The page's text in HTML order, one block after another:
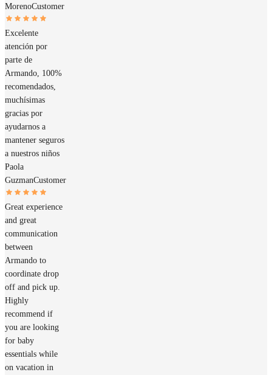
MorenoCustomer
Excelente
atención por
parte de
Armando, 100%
recomendados,
muchísimas
gracias por
ayudarnos a
mantener seguros
a nuestros niños
Paola
GuzmanCustomer
Great experience
and great
communication
between
Armando to
coordinate drop
off and pick up.
Highly
recommend if
you are looking
for baby
essentials while
on vacation in